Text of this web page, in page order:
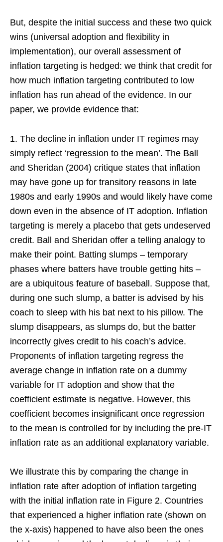
But, despite the initial success and these two quick
wins (universal adoption and flexibility in
implementation), our overall assessment of
inflation targeting is hedged: we think that credit for
how much inflation targeting contributed to low
inflation has run ahead of the evidence. In our
paper, we provide evidence that:
1. The decline in inflation under IT regimes may
simply reflect ‘regression to the mean’. The Ball
and Sheridan (2004) critique states that inflation
may have gone up for transitory reasons in late
1980s and early 1990s and would likely have come
down even in the absence of IT adoption. Inflation
targeting is merely a placebo that gets undeserved
credit. Ball and Sheridan offer a telling analogy to
make their point. Batting slumps – temporary
phases where batters have trouble getting hits –
are a ubiquitous feature of baseball. Suppose that,
during one such slump, a batter is advised by his
coach to sleep with his bat next to his pillow. The
slump disappears, as slumps do, but the batter
incorrectly gives credit to his coach’s advice.
Proponents of inflation targeting regress the
average change in inflation rate on a dummy
variable for IT adoption and show that the
coefficient estimate is negative. However, this
coefficient becomes insignificant once regression
to the mean is controlled for by including the pre-IT
inflation rate as an additional explanatory variable.
We illustrate this by comparing the change in
inflation rate after adoption of inflation targeting
with the initial inflation rate in Figure 2. Countries
that experienced a higher inflation rate (shown on
the x-axis) happened to have also been the ones